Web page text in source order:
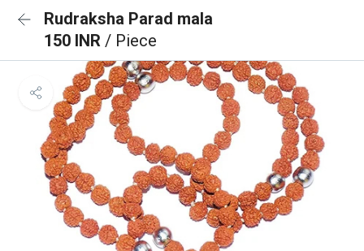
Rudraksha Parad mala
150 INR / Piece